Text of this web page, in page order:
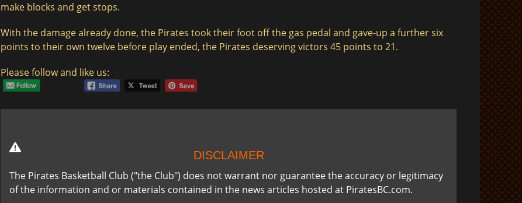
make blocks and get stops.
With the damage already done, the Pirates took their foot off the gas pedal and gave-up a further six
points to their own twelve before play ended, the Pirates deserving victors 45 points to 21.
Please follow and like us:
DISCLAIMER
The Pirates Basketball Club ("the Club") does not warrant nor guarantee the accuracy or legitimacy
of the information and or materials contained in the news articles hosted at PiratesBC.com.